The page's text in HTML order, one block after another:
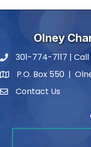
Olney
phone number
301-774-7117 |
map and address
P.O. Box 550 |
contactContact Us